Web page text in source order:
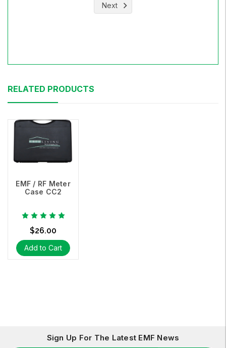
Next
RELATED PRODUCTS
EMF / RF Meter
Case CC2
$26.00
Add to Cart
Sign Up For The Latest EMF News